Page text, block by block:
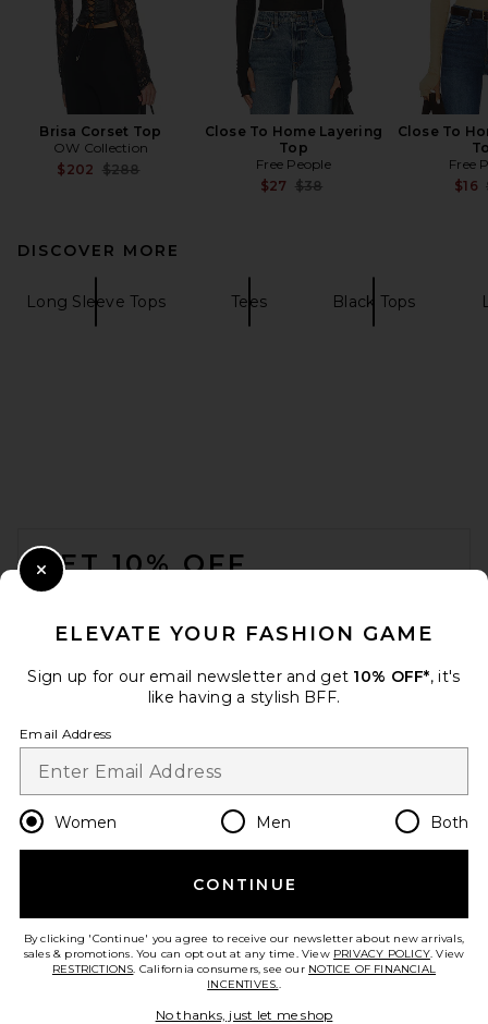
Brisa Corset Top
OW Collection
$202 Previous price:
$288
Close To Home Layering
Top
Free People
$27 Previous price:
$38
Close To
Free
$16
DISCOVER MORE
Long Sleeve Tops Tees Black Tops
GET 10% OFF
Change Country Regions
en USD
HELP US IMPROVE!
ELEVATE YOUR FASHION GAME
Sign up for our email newsletter and get 10% OFF*, it's
like having a stylish BFF.
Email Address
Women Men Both
CONTINUE
By clicking 'Continue' you agree to receive our newsletter about new arrivals,
sales & promotions. You can opt out at any time. View PRIVACY POLICY. View
RESTRICTIONS. California consumers, see our NOTICE OF FINANCIAL
INCENTIVES..
No thanks, just let me shop
Close Modal